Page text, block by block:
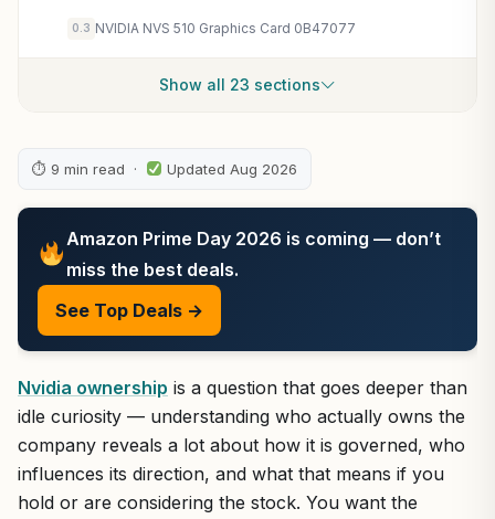
0.3 NVIDIA NVS 510 Graphics Card 0B47077
Show all 23 sections
⏱ 9 min read · Updated Aug 2026
Amazon Prime Day 2026 is coming — don’t
miss the best deals.
See Top Deals →
Nvidia ownership is a question that goes deeper than
idle curiosity — understanding who actually owns the
company reveals a lot about how it is governed, who
influences its direction, and what that means if you
hold or are considering the stock. You want the